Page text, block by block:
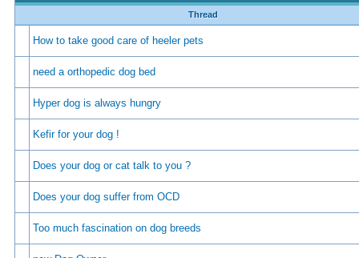
Thread
How to take good care of heeler pets
need a orthopedic dog bed
Hyper dog is always hungry
Kefir for your dog !
Does your dog or cat talk to you ?
Does your dog suffer from OCD
Too much fascination on dog breeds